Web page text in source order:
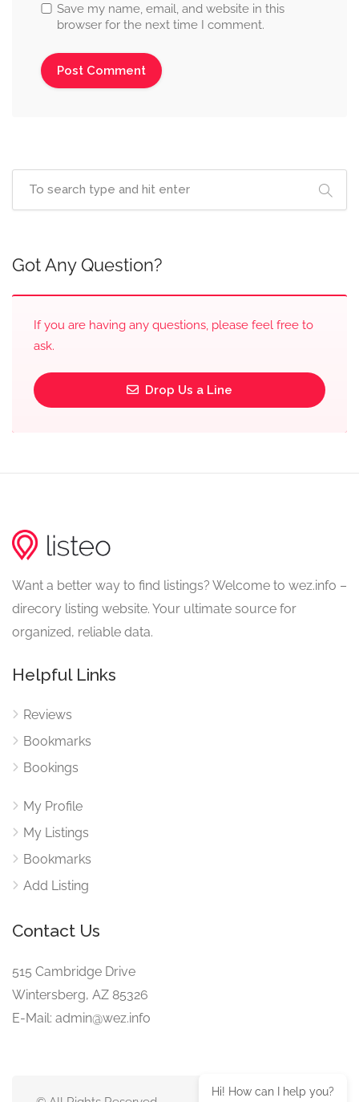
Save my name, email, and website in this
browser for the next time I comment.
Got Any Question?
If you are having any questions, please feel free to
ask.
Drop Us a Line
Want a better way to find listings? Welcome to wez.info –
direcory listing website. Your ultimate source for
organized, reliable data.
Helpful Links
Reviews
Bookmarks
Bookings
My Profile
My Listings
Bookmarks
Add Listing
Contact Us
515 Cambridge Drive
Wintersberg, AZ 85326
E-Mail: admin@wez.info
Hi! How can I help you?